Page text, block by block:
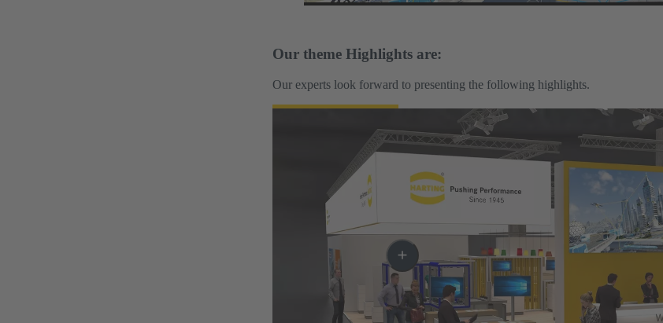
Our theme Highlights are:
Our experts look forward to presenting the following highlights.